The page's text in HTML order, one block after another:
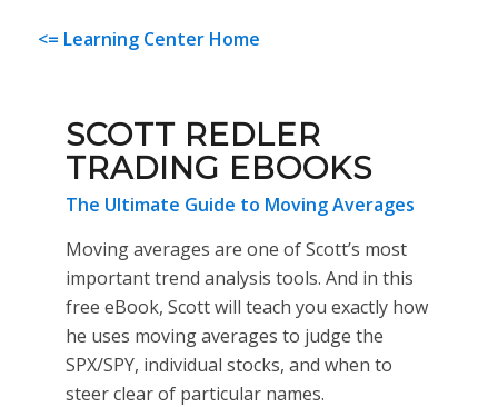
<= Learning Center Home
SCOTT REDLER
TRADING EBOOKS
The Ultimate Guide to Moving Averages
Moving averages are one of Scott’s most
important trend analysis tools. And in this
free eBook, Scott will teach you exactly how
he uses moving averages to judge the
SPX/SPY, individual stocks, and when to
steer clear of particular names.